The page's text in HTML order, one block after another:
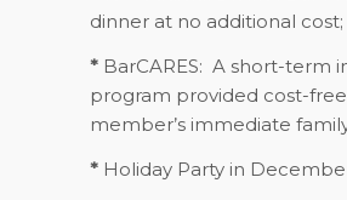
dinner at no additional cost;
*BarCARES: A short-term
program provided cost-
member’s immediate
*Holiday Party in